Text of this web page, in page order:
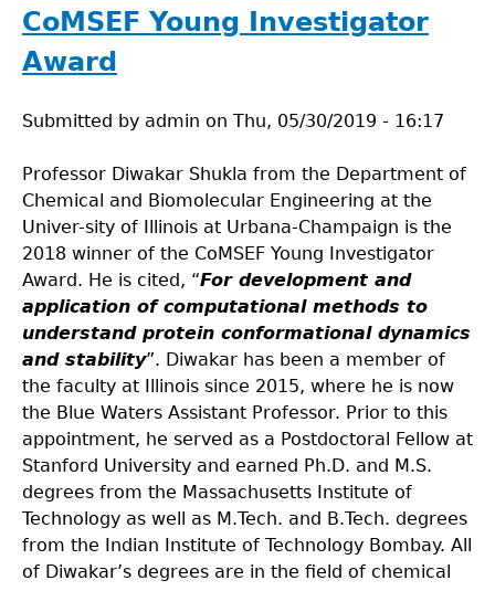
CoMSEF Young Investigator
Award
Submitted by admin on Thu, 05/30/2019 - 16:17
Professor Diwakar Shukla from the Department of
Chemical and Biomolecular Engineering at the
Univer-sity of Illinois at Urbana-Champaign is the
2018 winner of the CoMSEF Young Investigator
Award. He is cited, “For development and
application of computational methods to
understand protein conformational dynamics
and stability”. Diwakar has been a member of
the faculty at Illinois since 2015, where he is now
the Blue Waters Assistant Professor. Prior to this
appointment, he served as a Postdoctoral Fellow at
Stanford University and earned Ph.D. and M.S.
degrees from the Massachusetts Institute of
Technology as well as M.Tech. and B.Tech. degrees
from the Indian Institute of Technology Bombay. All
of Diwakar’s degrees are in the field of chemical